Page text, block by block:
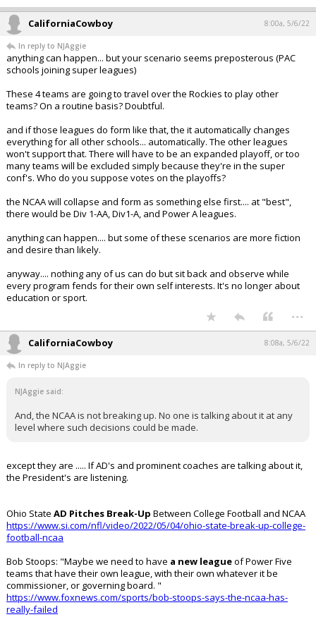
CaliforniaCowboy 8:00a, 5/6/22
In reply to NJAggie
anything can happen... but your scenario seems preposterous (PAC
schools joining super leagues)
These 4 teams are going to travel over the Rockies to play other
teams? On a routine basis? Doubtful.
and if those leagues do form like that, the it automatically changes
everything for all other schools... automatically. The other leagues
won't support that. There will have to be an expanded playoff, or too
many teams will be excluded simply because they're in the super
conf's. Who do you suppose votes on the playoffs?
the NCAA will collapse and form as something else first.... at "best",
there would be Div 1-AA, Div1-A, and Power A leagues.
anything can happen.... but some of these scenarios are more fiction
and desire than likely.
anyway.... nothing any of us can do but sit back and observe while
every program fends for their own self interests. It's no longer about
education or sport.
...
CaliforniaCowboy 8:08a, 5/6/22
In reply to NJAggie
NJAggie said:
And, the NCAA is not breaking up. No one is talking about it at any
level where such decisions could be made.
except they are ..... If AD's and prominent coaches are talking about it,
the President's are listening.
Ohio State AD Pitches Break-Up Between College Football and NCAA
https://www.si.com/nfl/video/2022/05/04/ohio-state-break-up-college-
football-ncaa
Bob Stoops: "Maybe we need to have a new leagueof Power Five
teams that have their own league, with their own whatever it be
commissioner, or governing board. "
https://www.foxnews.com/sports/bob-stoops-says-the-ncaa-has-
really-failed